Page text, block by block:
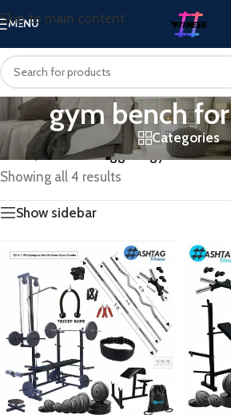
Skip to main content
MENU
gym bench
Categories
Home
Products tagged “gym bench
Showing all 4 results
Show sidebar